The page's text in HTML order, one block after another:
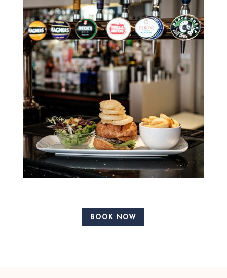
BOOK NOW